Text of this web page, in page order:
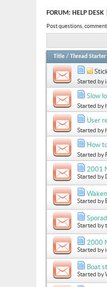
FORUM: HELP DESK
Post questions,
Title / Thread Starter
Started by
Slow
Started by
User
Started by
How
Started by
2001
Started by
Started by
Started by
2000
Started by
Boat
Started by